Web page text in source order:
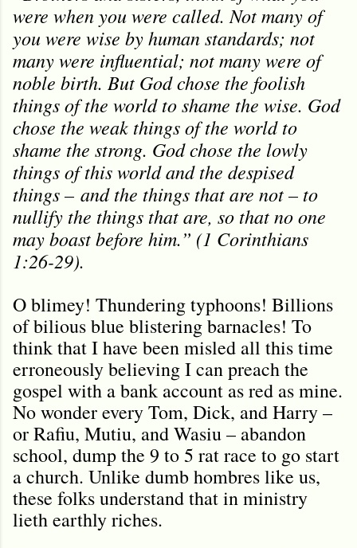
were when you were called. Not many of
you were wise by human standards; not
many were influential; not many were of
noble birth. But God chose the foolish
things of the world to shame the wise. God
chose the weak things of the world to
shame the strong. God chose the lowly
things of this world and the despised
things – and the things that are not – to
nullify the things that are, so that no one
may boast before him.” (1 Corinthians
1:26-29).
O blimey! Thundering typhoons! Billions
of bilious blue blistering barnacles! To
think that I have been misled all this time
erroneously believing I can preach the
gospel with a bank account as red as mine.
No wonder every Tom, Dick, and Harry –
or Rafiu, Mutiu, and Wasiu – abandon
school, dump the 9 to 5 rat race to go start
a church. Unlike dumb hombres like us,
these folks understand that in ministry
lieth earthly riches.